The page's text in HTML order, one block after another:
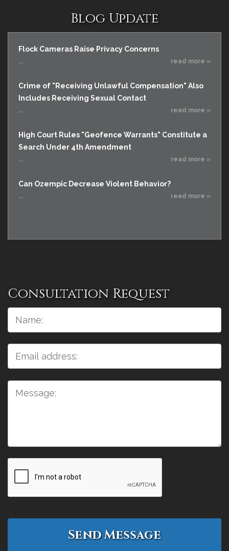
Blog Update
Flock Cameras Raise Privacy Concerns
... read more »
Crime of "Receiving Unlawful Compensation" Also
Includes Receiving Sexual Contact
... read more »
High Court Rules "Geofence Warrants" Constitute a
Search Under 4th Amendment
... read more »
Can Ozempic Decrease Violent Behavior?
... read more »
Consultation Request